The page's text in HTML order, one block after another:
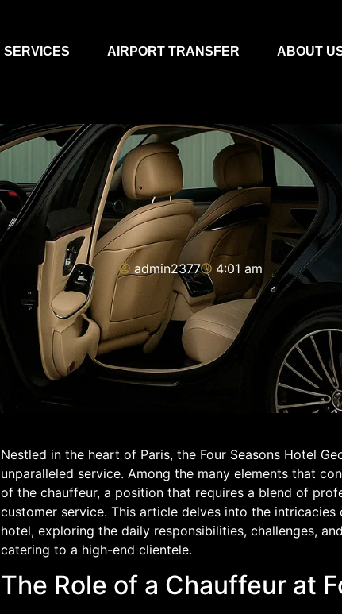
SERVICES AIRPORT TRANSFER ABOUT
admin2377 4:01 am
Nestled in the heart of Paris, the Four Seasons Hotel
unparalleled service. Among the many elements that
of the chauffeur, a position that requires a blend of
customer service. This article delves into the intricacies
hotel, exploring the daily responsibilities, challenges,
catering to a high-end clientele.
The Role of a Chauffeur at